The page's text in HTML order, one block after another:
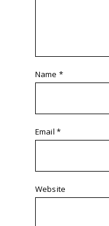
Name *
Email *
Website